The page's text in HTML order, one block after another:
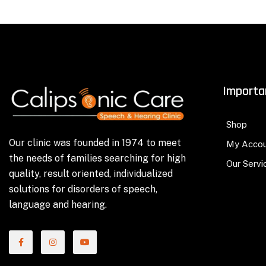
Our clinic was founded in 1974 to meet
the needs of families searching for high
quality, result oriented, individualized
solutions for disorders of speech,
language and hearing.
Shop
My
Our